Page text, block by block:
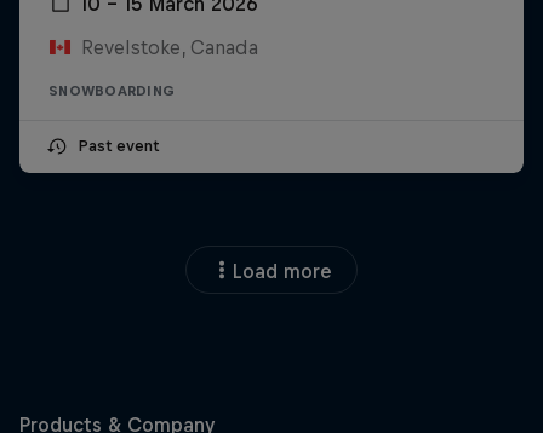
Revelstoke, Canada
SNOWBOARDING
Past event
Load more